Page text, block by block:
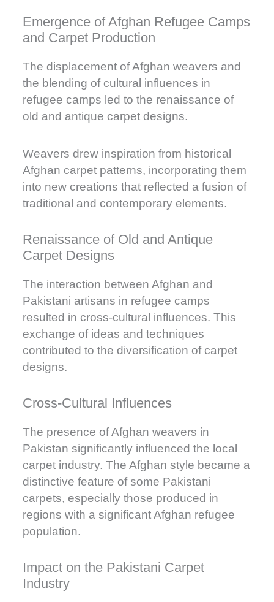
Emergence of Afghan Refugee Camps
and Carpet Production
Renaissance of Old and Antique
Carpet Designs
The displacement of Afghan weavers and
the blending of cultural influences in
refugee camps led to the renaissance of
old and antique carpet designs.
Weavers drew inspiration from historical
Afghan carpet patterns, incorporating them
into new creations that reflected a fusion of
traditional and contemporary elements.
Cross-Cultural Influences
The interaction between Afghan and
Pakistani artisans in refugee camps
resulted in cross-cultural influences. This
exchange of ideas and techniques
contributed to the diversification of carpet
designs.
Impact on the Pakistani Carpet
Industry
The presence of Afghan weavers in
Pakistan significantly influenced the local
carpet industry. The Afghan style became a
distinctive feature of some Pakistani
carpets, especially those produced in
regions with a significant Afghan refugee
population.